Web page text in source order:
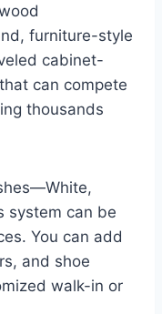
furniture-style
cabinet-
can compete
thousands
system can be
You can add
and shoe
walk-in or